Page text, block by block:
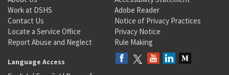
Work at DSHS
Contact Us
Locate a Service Office
Report Abuse and Neglect
Adobe Reader
Notice of Privacy Practices
Privacy Notice
Rule Making
Language Access